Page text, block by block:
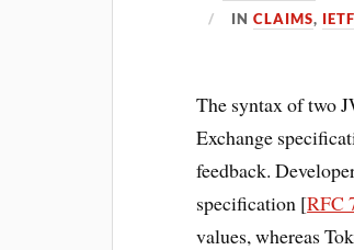
INCLAIMS, IETF
The syntax of two
Exchange
feedback.
specification [RFC
values, whereas